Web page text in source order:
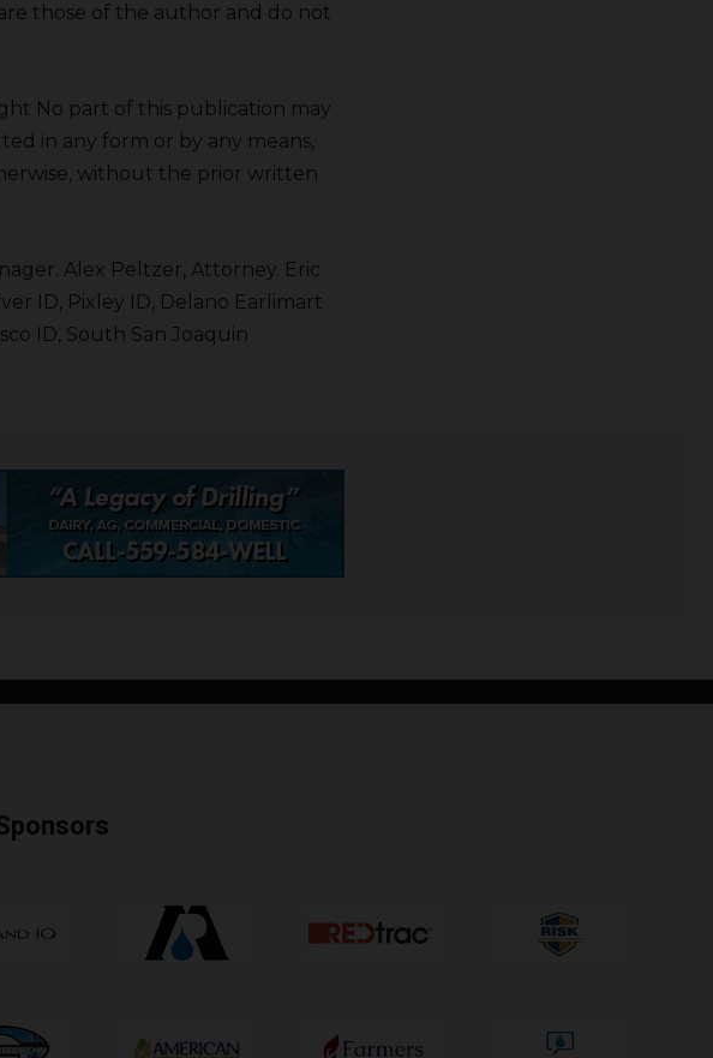
those of the author and do not
No part of this publication may
in any form or by any means,
without the prior written
Alex Peltzer, Attorney. Eric
ID, Pixley ID, Delano Earlimart
ID, South San Joaquin